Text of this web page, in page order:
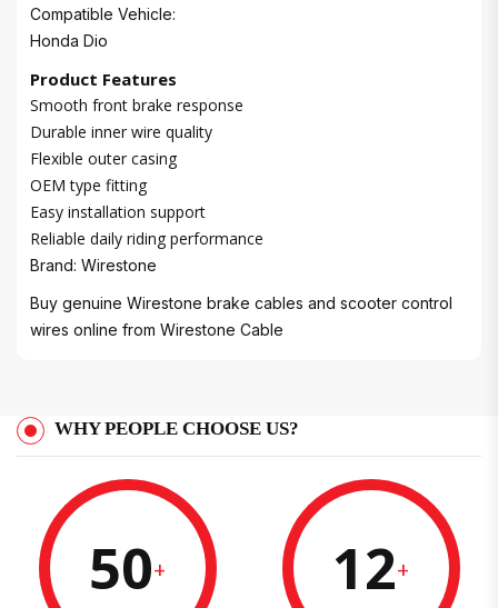
Compatible Vehicle:
Honda Dio
Product Features
Smooth front brake response
Durable inner wire quality
Flexible outer casing
OEM type fitting
Easy installation support
Reliable daily riding performance
Brand: Wirestone
Buy genuine Wirestone brake cables and scooter control
wires online from Wirestone Cable
WHY PEOPLE CHOOSE US?
50+ 12+